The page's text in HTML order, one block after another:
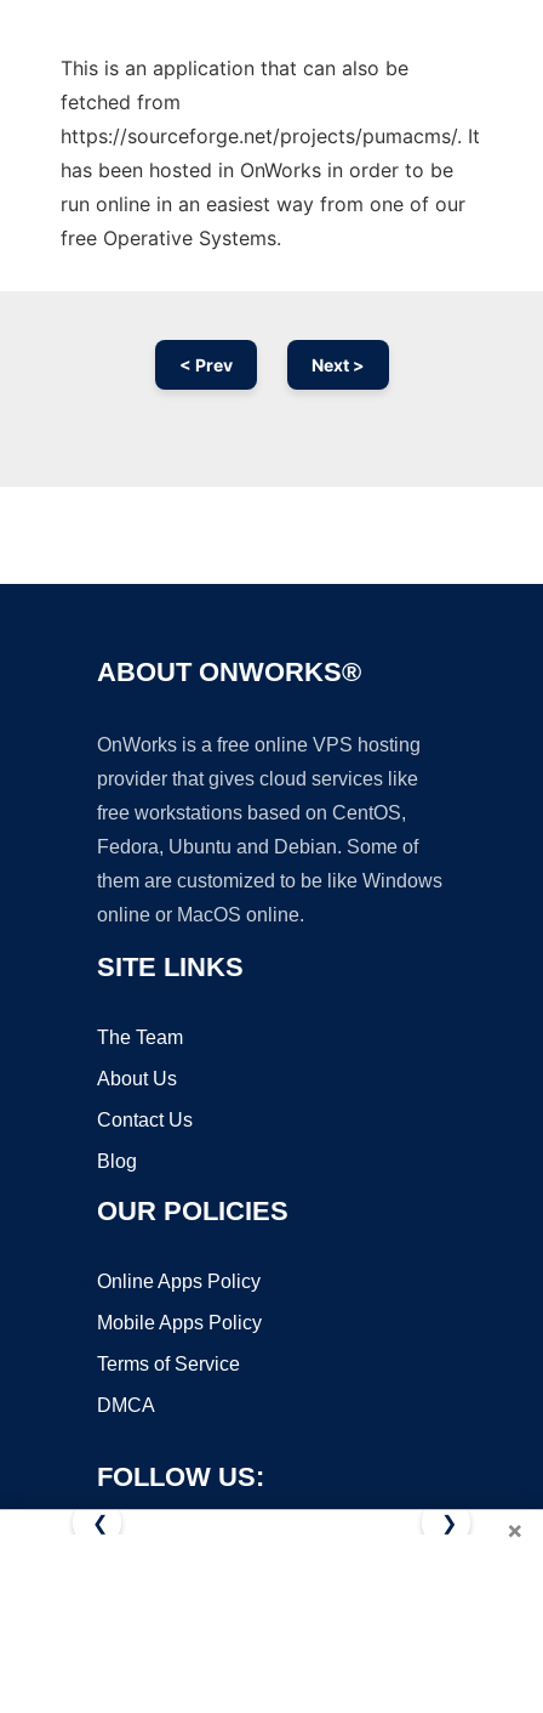
This is an application that can also be
fetched from
https://sourceforge.net/projects/pumacms/. It
has been hosted in OnWorks in order to be
run online in an easiest way from one of our
free Operative Systems.
< Prev Next >
ABOUT ONWORKS®
OnWorks is a free online VPS hosting
provider that gives cloud services like
free workstations based on CentOS,
Fedora, Ubuntu and Debian. Some of
them are customized to be like Windows
online or MacOS online.
SITE LINKS
The Team
About Us
Contact Us
Blog
OUR POLICIES
Online Apps Policy
Mobile Apps Policy
Terms of Service
DMCA
FOLLOW US:
×
❮ ❯